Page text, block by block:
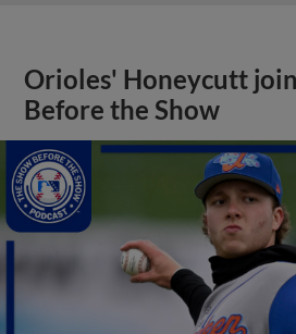
Orioles' Honeycutt
Before the Show